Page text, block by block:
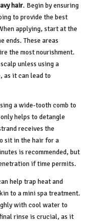
hair. Begin by ensuring
to provide the best
applying, start at the
ends. These areas
the most nourishment.
unless using a
as it can lead to
a wide-tooth comb to
helps to detangle
receives the
sit in the hair for a
is recommended, but
if time permits.
help trap heat and
to a mini spa treatment.
with cool water to
rinse is crucial, as it